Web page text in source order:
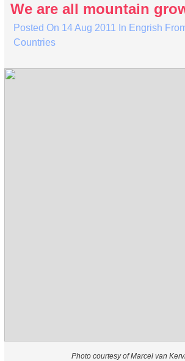
We are all mountain
Posted On 14 Aug 2011 In Engrish
Countries
Photo courtesy of Marcel van